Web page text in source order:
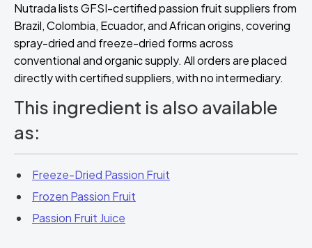
Nutrada lists GFSI-certified passion fruit suppliers from
Brazil, Colombia, Ecuador, and African origins, covering
spray-dried and freeze-dried forms across
conventional and organic supply. All orders are placed
directly with certified suppliers, with no intermediary.
This ingredient is also available
as:
Freeze-Dried Passion Fruit
Frozen Passion Fruit
Passion Fruit Juice